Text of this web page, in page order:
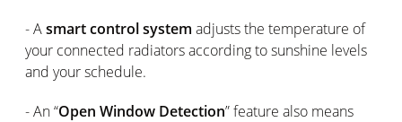
- Asmart control system adjusts the temperature of
your connected radiators according to sunshine levels
and your schedule.
- An “Open Window Detection” feature also means